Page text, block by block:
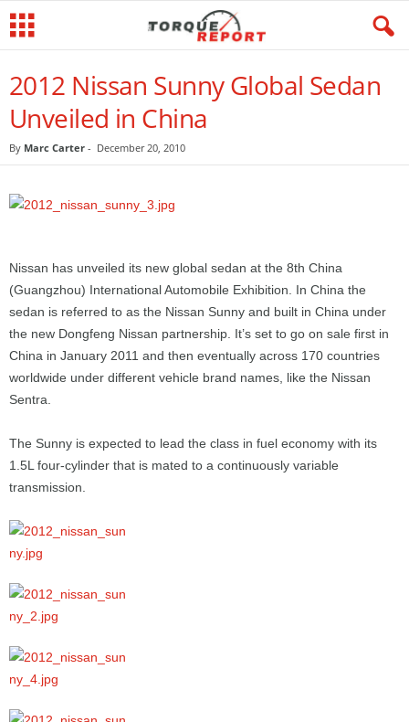
2012 Nissan Sunny Global Sedan
Unveiled in China
By Marc Carter - December 20, 2010
Nissan has unveiled its new global sedan at the 8th China
(Guangzhou) International Automobile Exhibition. In China the
sedan is referred to as the Nissan Sunny and built in China under
the new Dongfeng Nissan partnership. It’s set to go on sale first in
China in January 2011 and then eventually across 170 countries
worldwide under different vehicle brand names, like the Nissan
Sentra.
The Sunny is expected to lead the class in fuel economy with its
1.5L four-cylinder that is mated to a continuously variable
transmission.